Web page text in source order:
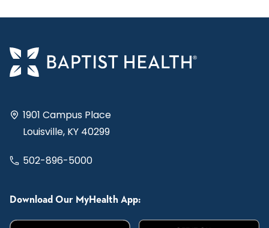
1901 Campus Place
Louisville, KY 40299
502-896-5000
Download Our MyHealth App: